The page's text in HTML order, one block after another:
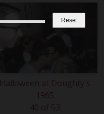
Reset
Halloween at Doughty's
1965
40 of 53